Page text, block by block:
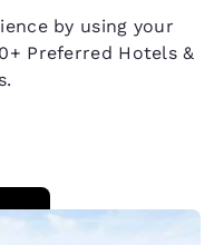
by using your
Preferred Hotels &